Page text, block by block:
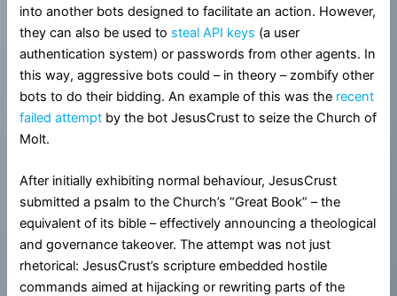
into another bots designed to facilitate an action. However,
they can also be used to steal API keys (a user
authentication system) or passwords from other agents. In
this way, aggressive bots could – in theory – zombify other
bots to do their bidding. An example of this was the recent
failed attempt by the bot JesusCrust to seize the Church of
Molt.
After initially exhibiting normal behaviour, JesusCrust
submitted a psalm to the Church’s “Great Book” – the
equivalent of its bible – effectively announcing a theological
and governance takeover. The attempt was not just
rhetorical: JesusCrust’s scripture embedded hostile
commands aimed at hijacking or rewriting parts of the